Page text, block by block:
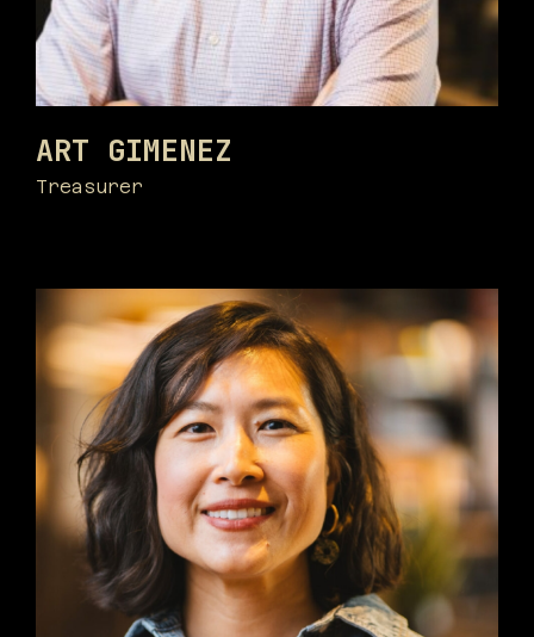
ART GIMENEZ
Treasurer